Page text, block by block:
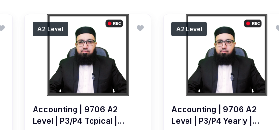
A2 Level
Accounting | 9706 A2
Level | P3/P4 Topical |
A2 Level
Accounting | 9706 A2
Level | P3/P4 Yearly |